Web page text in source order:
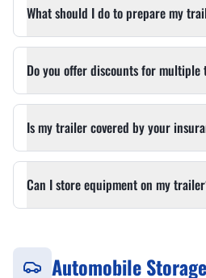
What should I do to prepare my
Do you offer discounts for multiple
Is my trailer covered by your
Can I store equipment on my
Automobile